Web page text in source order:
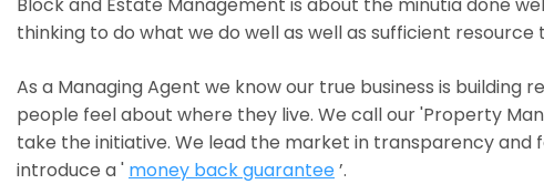
thinking to do what we do well as well as sufficient
As a Managing Agent we know our true business is
people feel about where they live. We call our 'Property
take the initiative. We lead the market in transparency and
introduce a ' money back guarantee’.